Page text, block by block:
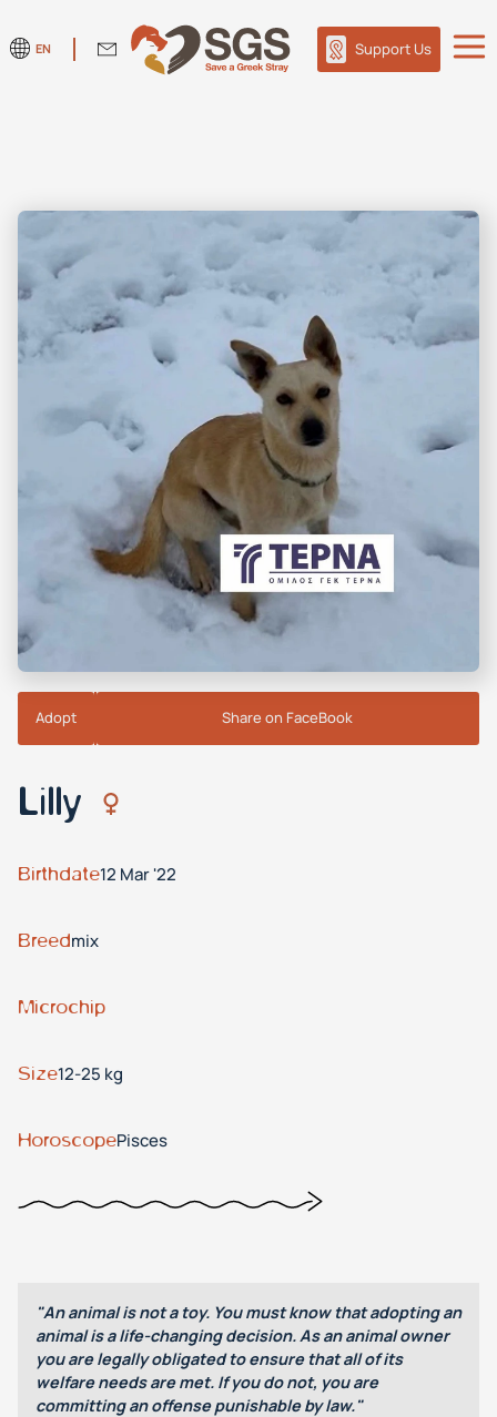
EN Support Us
Lilly
Birthdate12 Mar '22
Breedmix
Microchip
Size12-25 kg
HoroscopePisces
"An animal is not a toy. You must know that adopting an
animal is a life-changing decision. As an animal owner
you are legally obligated to ensure that all of its
welfare needs are met. If you do not, you are
committing an offense punishable by law."
Adopt Share on FaceBook